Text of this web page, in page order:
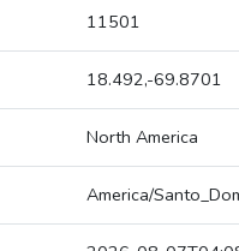
11501
18.492,-69.8701
North America
America/